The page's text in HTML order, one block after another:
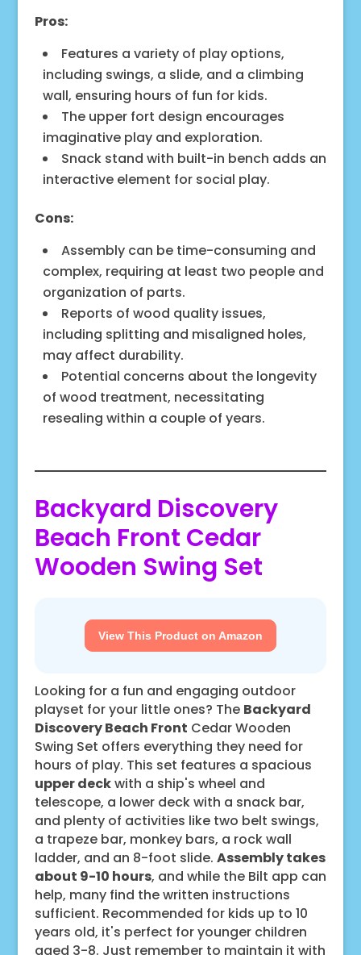
Pros:
Features a variety of play options,
including swings, a slide, and a climbing
wall, ensuring hours of fun for kids.
The upper fort design encourages
imaginative play and exploration.
Snack stand with built-in bench adds an
interactive element for social play.
Cons:
Assembly can be time-consuming and
complex, requiring at least two people and
organization of parts.
Reports of wood quality issues,
including splitting and misaligned holes,
may affect durability.
Potential concerns about the longevity
of wood treatment, necessitating
resealing within a couple of years.
Backyard Discovery
Beach Front Cedar
Wooden Swing Set
View This Product on Amazon
Looking for a fun and engaging outdoor
playset for your little ones? The Backyard
Discovery Beach Front Cedar Wooden
Swing Set offers everything they need for
hours of play. This set features a spacious
upper deckwith a ship's wheel and
telescope, a lower deck with a snack bar,
and plenty of activities like two belt swings,
a trapeze bar, monkey bars, a rock wall
ladder, and an 8-foot slide. Assembly takes
about 9-10 hours, and while the Bilt app can
help, many find the written instructions
sufficient. Recommended for kids up to 10
years old, it's perfect for younger children
aged 3-8. Just remember to maintain it with